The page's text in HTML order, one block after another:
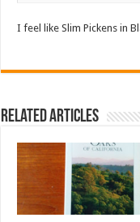
I feel like Slim Pickens in
Related Articles